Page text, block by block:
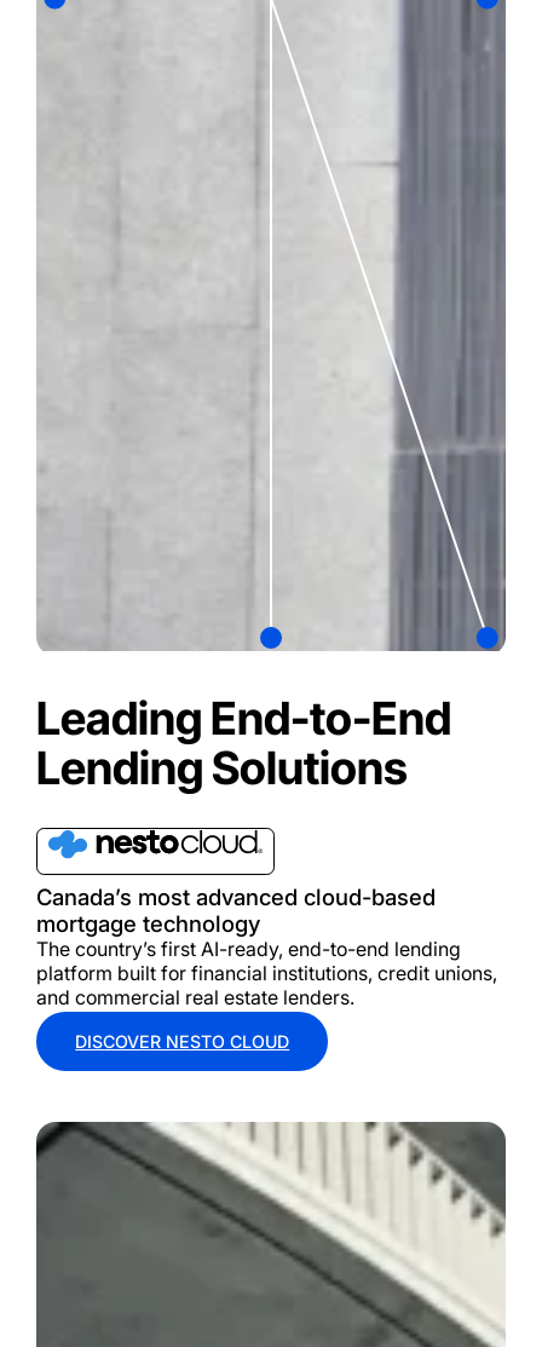
Leading End-to-End
Lending Solutions
Canada’s most advanced cloud-based
mortgage technology
The country’s first AI-ready,end-to-end lending
platform built for financial institutions, credit unions,
and commercial real estate lenders.
DISCOVER NESTO CLOUD